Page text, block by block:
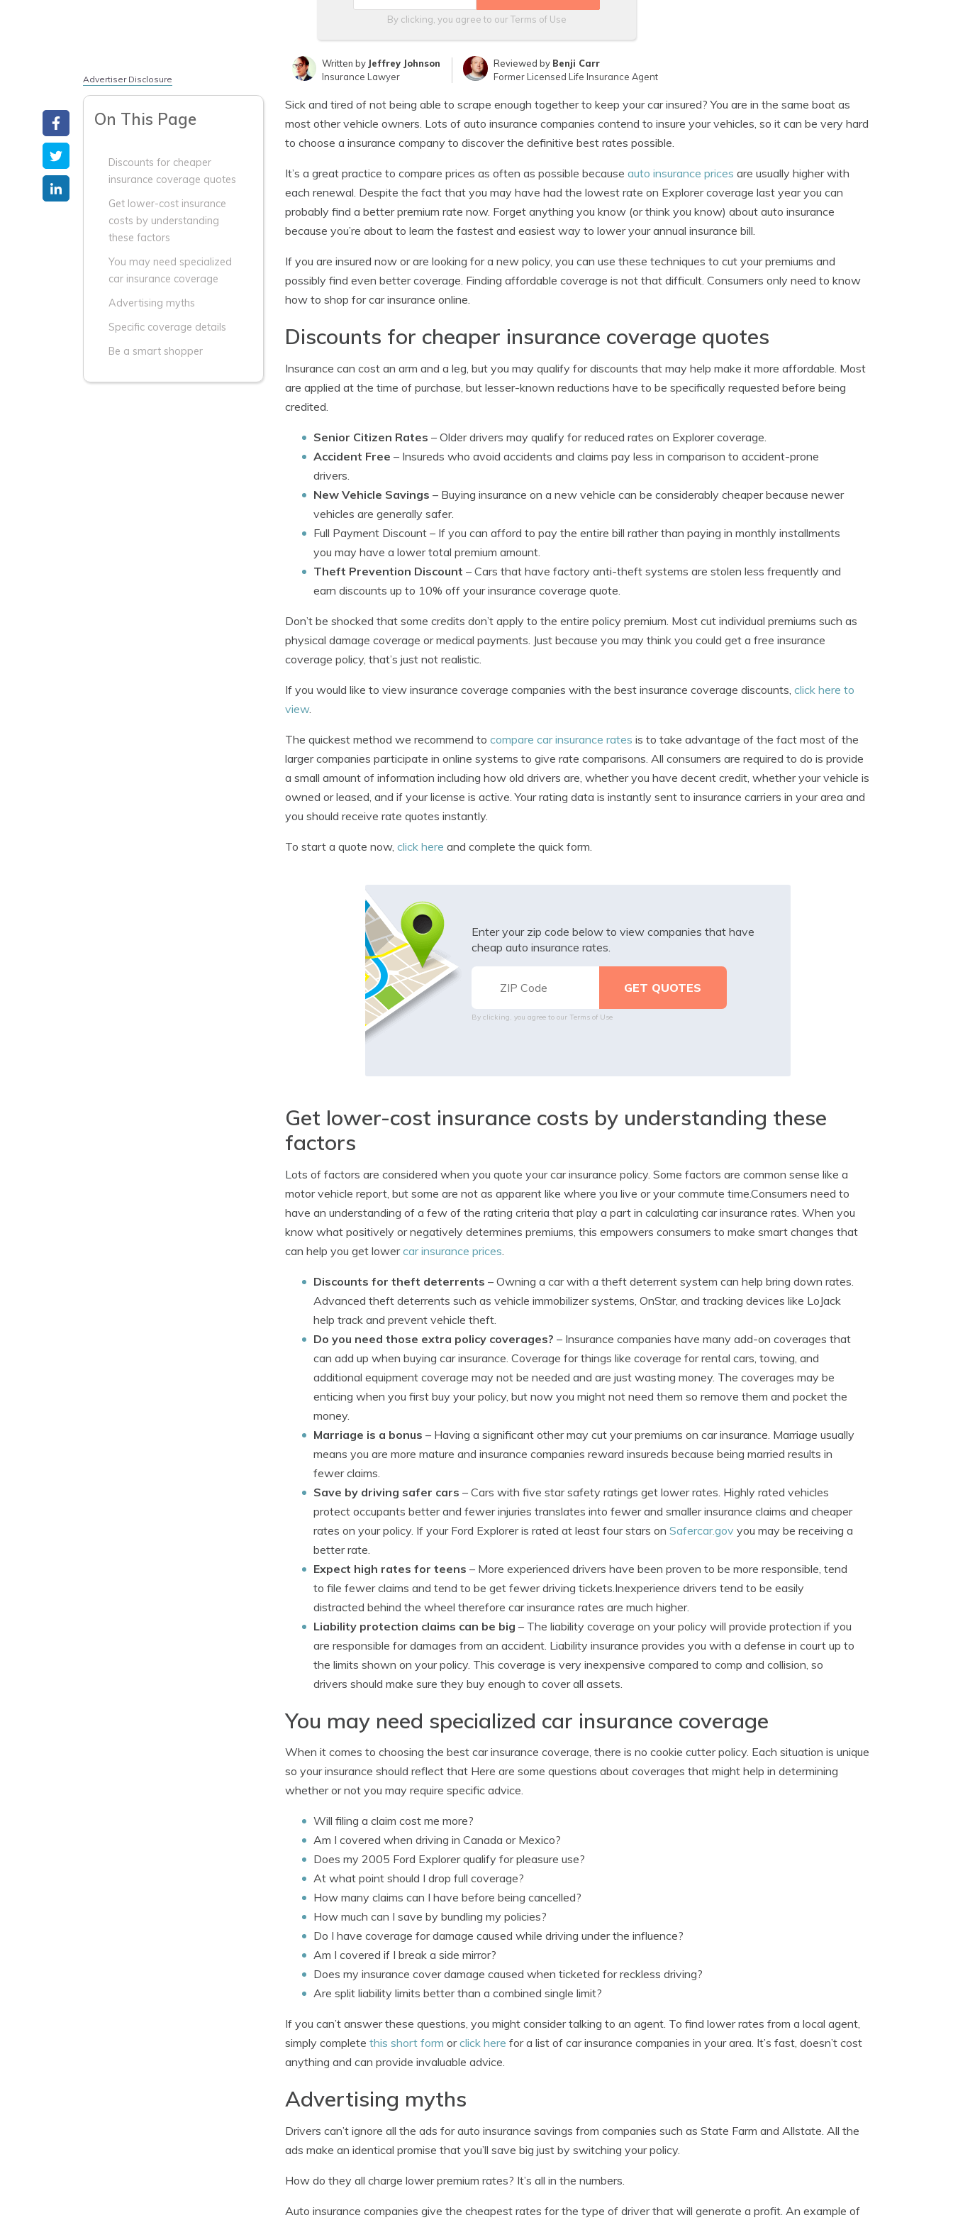
By clicking, you agree to ourTerms of Use
Written by Jeffrey Johnson
Insurance Lawyer
Reviewed by Benji Carr
Former Licensed Life Insurance Agent
Advertiser Disclosure
On This Page
Discounts for cheaper
insurance coverage quotes
Get lower-cost insurance
costs by understanding
these factors
You may need specialized
car insurance coverage
Advertising myths
Specific coverage details
Be a smart shopper
Sick and tired of not being able to scrape enough together to keep your car insured? You are in the same boat as
most other vehicle owners. Lots of auto insurance companies contend to insure your vehicles, so it can be very hard
to choose a insurance company to discover the definitive best rates possible.
It’s a great practice to compare prices as often as possible because auto insurance prices are usually higher with
each renewal. Despite the fact that you may have had the lowest rate on Explorer coverage last year you can
probably find a better premium rate now. Forget anything you know (or think you know) about auto insurance
because you’re about to learn the fastest and easiest way to lower your annual insurance bill.
If you are insured now or are looking for a new policy, you can use these techniques to cut your premiums and
possibly find even better coverage. Finding affordable coverage is not that difficult. Consumers only need to know
how to shop for car insurance online.
Discounts for cheaper insurance coverage quotes
Insurance can cost an arm and a leg, but you may qualify for discounts that may help make it more affordable. Most
are applied at the time of purchase, but lesser-known reductions have to be specifically requested before being
credited.
Senior Citizen Rates – Older drivers may qualify for reduced rates on Explorer coverage.
Accident Free – Insureds who avoid accidents and claims pay less in comparison to accident-prone
drivers.
New Vehicle Savings – Buying insurance on a new vehicle can be considerably cheaper because newer
vehicles are generally safer.
Full Payment Discount – If you can afford to pay the entire bill rather than paying in monthly installments
you may have a lower total premium amount.
Theft Prevention Discount – Cars that have factory anti-theft systems are stolen less frequently and
earn discounts up to 10% off your insurance coverage quote.
Don’t be shocked that some credits don’t apply to the entire policy premium. Most cut individual premiums such as
physical damage coverage or medical payments. Just because you may think you could get a free insurance
coverage policy, that’s just not realistic.
If you would like to view insurance coverage companies with the best insurance coverage discounts, click here to
view.
The quickest method we recommend to compare car insurance rates is to take advantage of the fact most of the
larger companies participate in online systems to give rate comparisons. All consumers are required to do is provide
a small amount of information including how old drivers are, whether you have decent credit, whether your vehicle is
owned or leased, and if your license is active. Your rating data is instantly sent to insurance carriers in your area and
you should receive rate quotes instantly.
To start a quote now, click here and complete the quick form.
Enter your zip code below to view companies that have
cheap auto insurance rates.
By clicking, you agree to our Terms of Use
Get lower-cost insurance costs by understanding these
factors
Lots of factors are considered when you quote your car insurance policy. Some factors are common sense like a
motor vehicle report, but some are not as apparent like where you live or your commute time.Consumers need to
have an understanding of a few of the rating criteria that play a part in calculating car insurance rates. When you
know what positively or negatively determines premiums, this empowers consumers to make smart changes that
can help you get lowercar insurance prices
Discounts for theft deterrents – Owning a car with a theft deterrent system can help bring down rates.
Advanced theft deterrents such as vehicle immobilizer systems, OnStar, and tracking devices like LoJack
help track and prevent vehicle theft.
Do you need those extra policy coverages? – Insurance companies have many add-on coverages that
can add up when buying car insurance. Coverage for things like coverage for rental cars, towing, and
additional equipment coverage may not be needed and are just wasting money. The coverages may be
enticing when you first buy your policy, but now you might not need them so remove them and pocket the
money.
Marriage is a bonus – Having a significant other may cut your premiums on car insurance. Marriage usually
means you are more mature and insurance companies reward insureds because being married results in
fewer claims.
Save by driving safer cars – Cars with five star safety ratings get lower rates. Highly rated vehicles
protect occupants better and fewer injuries translates into fewer and smaller insurance claims and cheaper
rates on your policy. If your Ford Explorer is rated at least four stars on Safercar.gov you may be receiving a
better rate.
Expect high rates for teens – More experienced drivers have been proven to be more responsible, tend
to file fewer claims and tend to be get fewer driving tickets.Inexperience drivers tend to be easily
distracted behind the wheel therefore car insurance rates are much higher.
Liability protection claims can be big – The liability coverage on your policy will provide protection if you
are responsible for damages from an accident. Liability insurance provides you with a defense in court up to
the limits shown on your policy. This coverage is very inexpensive compared to comp and collision, so
drivers should make sure they buy enough to cover all assets.
You may need specialized car insurance coverage
When it comes to choosing the best car insurance coverage, there is no cookie cutter policy. Each situation is unique
so your insurance should reflect that Here are some questions about coverages that might help in determining
whether or not you may require specific advice.
Will filing a claim cost me more?
Am I covered when driving in Canada or Mexico?
Does my 2005 Ford Explorer qualify for pleasure use?
At what point should I drop full coverage?
How many claims can I have before being cancelled?
How much can I save by bundling my policies?
Do I have coverage for damage caused while driving under the influence?
Am I covered if I break a side mirror?
Does my insurance cover damage caused when ticketed for reckless driving?
Are split liability limits better than a combined single limit?
If you can’t answer these questions, you might consider talking to an agent. To find lower rates from a local agent,
simply complete this short form orclick here for a list of car insurance companies in your area. It’s fast, doesn’t cost
anything and can provide invaluable advice.
Advertising myths
Drivers can’t ignore all the ads for auto insurance savings from companies such as State Farm and Allstate. All the
ads make an identical promise that you’ll save big just by switching your policy.
How do they all charge lower premium rates? It’s all in the numbers.
Auto insurance companies give the cheapest rates for the type of driver that will generate a profit. An example of